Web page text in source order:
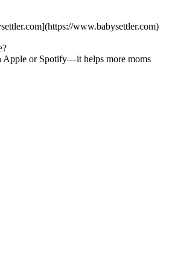
www.babysettler.com)
Apple or Spotify—it helps more moms